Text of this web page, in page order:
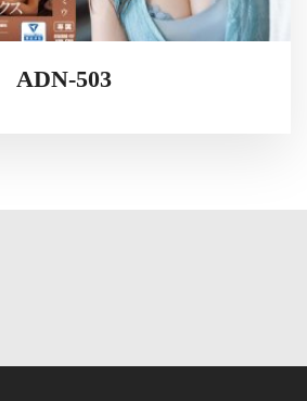
ADN-503